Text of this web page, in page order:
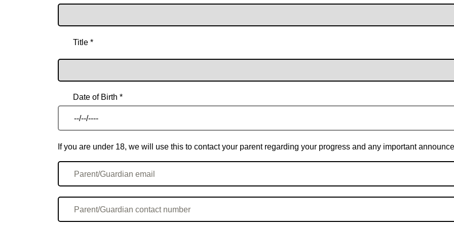
Title *
Date of Birth *
If you are under 18, we will use this to contact your parent regarding your progress and any important